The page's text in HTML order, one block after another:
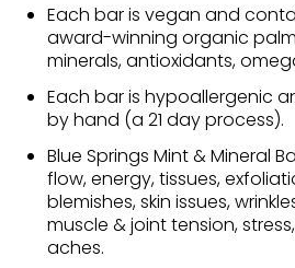
Each bar is vegan and
award-winning organic
minerals, antioxidants,
Each bar is hypoallergenic
by hand (a 21 day process).
Blue Springs Mint & Mineral
flow, energy, tissues,
blemishes, skin issues,
muscle & joint tension,
aches.